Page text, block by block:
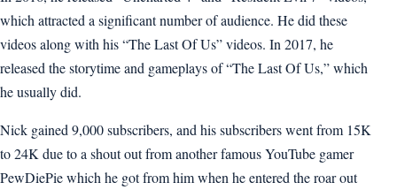
which attracted a significant number of audience. He did these
videos along with his “The Last Of Us” videos. In 2017, he
released the storytime and gameplays of “The Last Of Us,” which
he usually did.
Nick gained 9,000 subscribers, and his subscribers went from 15K
to 24K due to a shout out from another famous YouTube gamer
PewDiePie which he got from him when he entered the roar out